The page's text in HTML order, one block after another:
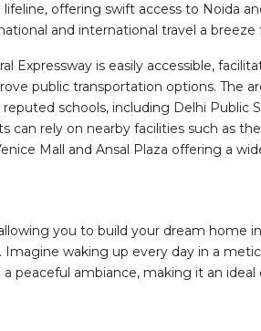
offering swift access to Noida
and international travel a breeze
Expressway is easily accessible,
public transportation options. The
schools, including Delhi Public
rely on nearby facilities such as
Mall and Ansal Plaza offering a
you to build your dream home
waking up every day in a
ambiance, making it an ideal